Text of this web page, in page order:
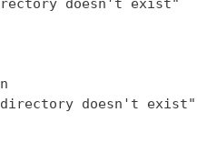
doesn't exist"
doesn't exist"